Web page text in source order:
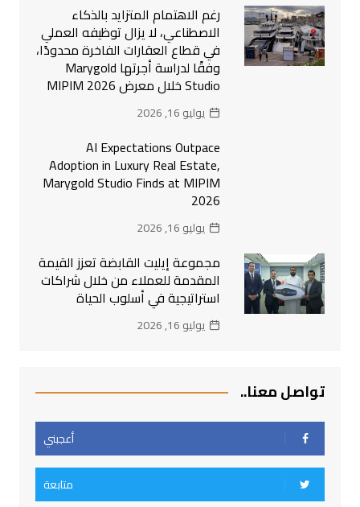
رغم الاهتمام المتزايد بالذكاء
الاصطناعي، لا يزال توظيفه العملي
في قطاع العقارات الفاخرة محدودًا،
وفقًا لدراسة أجرتها Marygold
Studio خلال معرض MIPIM 2026
يوليو 16, 2026
AI Expectations Outpace
Adoption in Luxury Real Estate,
Marygold Studio Finds at MIPIM
2026
يوليو 16, 2026
مجموعة إيليت القابضة تعزز القيمة
المقدمة للعملاء من خلال شراكات
استراتيجية في أسلوب الحياة
يوليو 16, 2026
تواصل معنا..
أعجبني
متابعة